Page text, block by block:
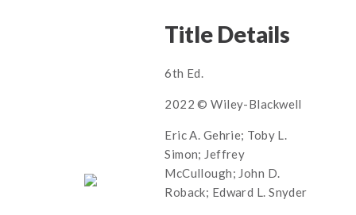
Title Details
6th Ed.
2022 © Wiley-Blackwell
Eric A. Gehrie; Toby L.
Simon; Jeffrey
McCullough; John D.
Roback; Edward L. Snyder